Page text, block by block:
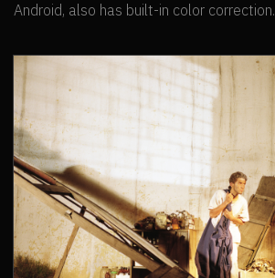
Android, also has built-in color correction.